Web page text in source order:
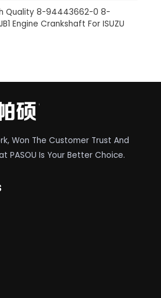
Quality 8-94443662-0 8-
Engine Crankshaft For ISUZU
Won The Customer Trust And
PASOU Is Your Better Choice.